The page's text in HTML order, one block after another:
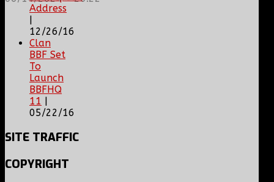
Address
|
12/26/16
Clan
BBF Set
To
Launch
BBFHQ
11 |
05/22/16
SITE TRAFFIC
COPYRIGHT